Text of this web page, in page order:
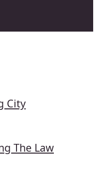
City
The Law